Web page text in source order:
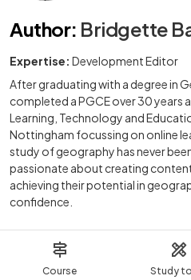
Course Study
Author: Bridgette
Expertise: Development Editor
After graduating with a degree in
completed a PGCE over 30 years
Learning, Technology and
Nottingham focussing on online
study of geography has never
passionate about creating
achieving their potential in
confidence.